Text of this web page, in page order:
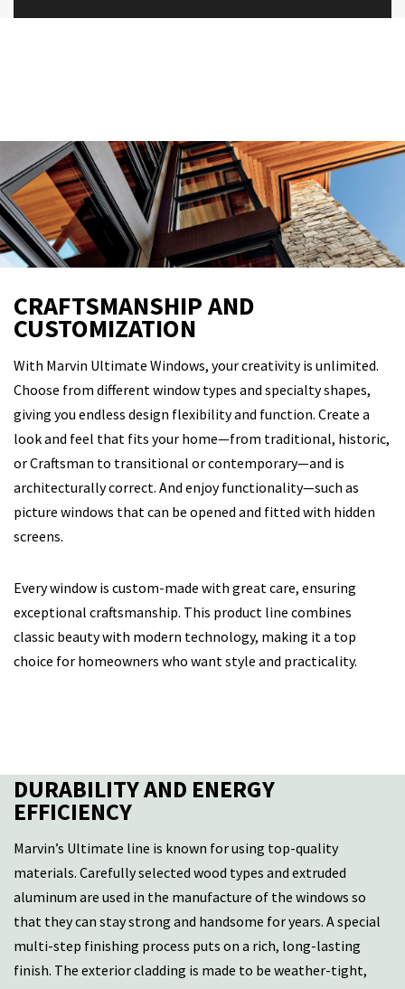
CRAFTSMANSHIP AND
CUSTOMIZATION
With Marvin Ultimate Windows, your creativity is unlimited.
Choose from different window types and specialty shapes,
giving you endless design flexibility and function. Create a
look and feel that fits your home—from traditional, historic,
or Craftsman to transitional or contemporary—and is
architecturally correct. And enjoy functionality—such as
picture windows that can be opened and fitted with hidden
screens.
Every window is custom-made with great care, ensuring
exceptional craftsmanship. This product line combines
classic beauty with modern technology, making it a top
choice for homeowners who want style and practicality.
DURABILITY AND ENERGY
EFFICIENCY
Marvin’s Ultimate line is known for using top-quality
materials. Carefully selected wood types and extruded
aluminum are used in the manufacture of the windows so
that they can stay strong and handsome for years. A special
multi-step finishing process puts on a rich, long-lasting
finish. The exterior cladding is made to be weather-tight,